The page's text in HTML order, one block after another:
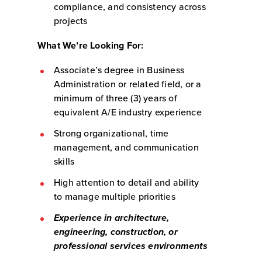
compliance, and consistency across
projects
What We’re Looking For:
Associate’s degree in Business
Administration or related field, or a
minimum of three (3) years of
equivalent A/E industry experience
Strong organizational, time
management, and communication
skills
High attention to detail and ability
to manage multiple priorities
Experience in architecture,
engineering, construction, or
professional services environments